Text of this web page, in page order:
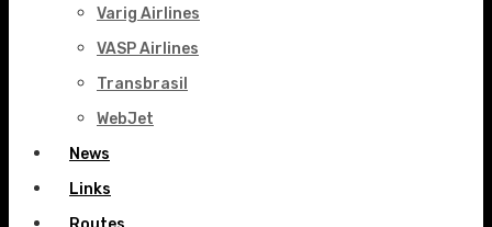
Varig Airlines
VASP Airlines
Transbrasil
WebJet
News
Links